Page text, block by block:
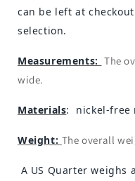
can be left at
selection.
Measurements: The
wide.
Materials: nickel-free
Weight: The overall
A US Quarter weighs